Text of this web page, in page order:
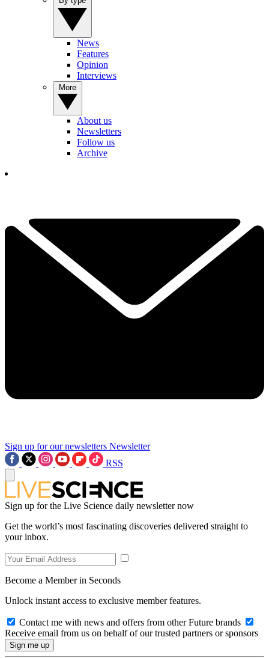
News
Features
Opinion
Interviews
About us
Newsletters
Follow us
Archive
Sign up for our newsletters Newsletter
RSS
Sign up for the Live Science daily newsletter now
Get the world’s most fascinating discoveries delivered straight to
your inbox.
Become a Member in Seconds
Unlock instant access to exclusive member features.
Contact me with news and offers from other Future brands
Receive email from us on behalf of our trusted partners or sponsors